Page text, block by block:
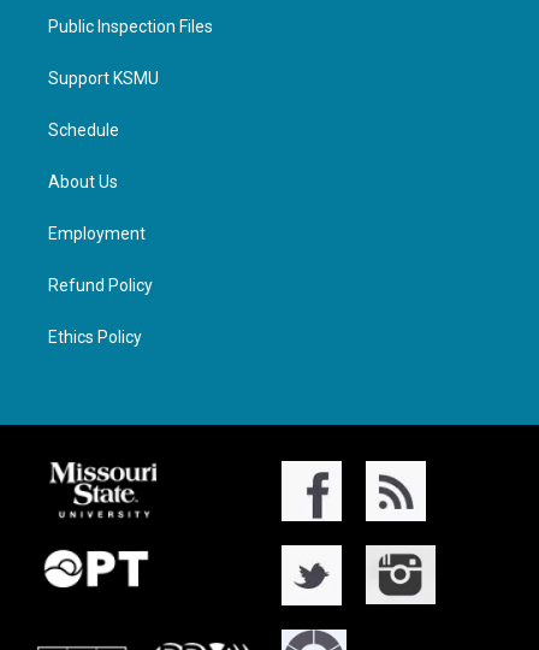
Public Inspection Files
Support KSMU
Schedule
About Us
Employment
Refund Policy
Ethics Policy